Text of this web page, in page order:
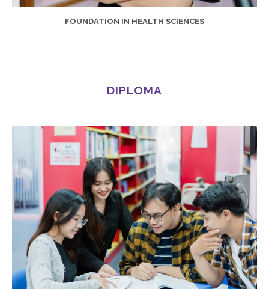
FOUNDATION IN HEALTH SCIENCES
DIPLOMA